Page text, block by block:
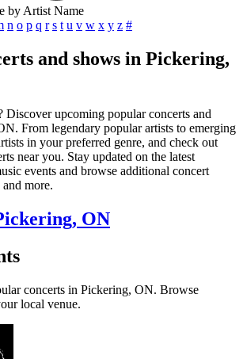
by Artist Name
n o p q r s t u v w x y z #
and shows in Pickering,
upcoming popular concerts and
From legendary popular artists to emerging
in your preferred genre, and check out
near you. Stay updated on the latest
events and browse additional concert
more.
ON
concerts in Pickering, ON. Browse
local venue.